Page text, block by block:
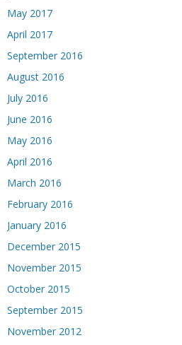
May 2017
April 2017
September 2016
August 2016
July 2016
June 2016
May 2016
April 2016
March 2016
February 2016
January 2016
December 2015
November 2015
October 2015
September 2015
November 2012